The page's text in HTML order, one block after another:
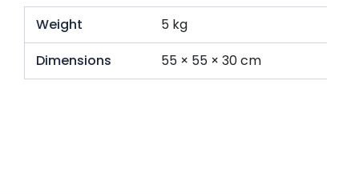
Weight
5 kg
Dimensions
55 × 55 × 30 cm